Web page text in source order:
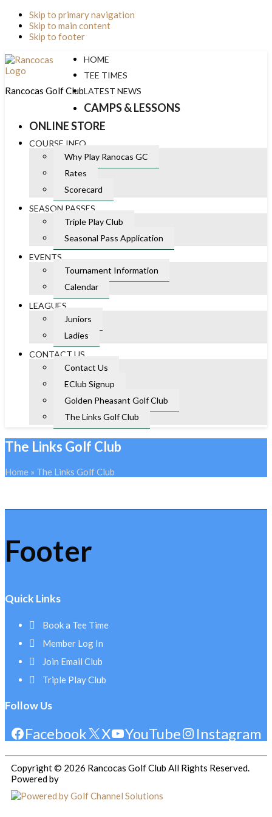
Skip to primary navigation
Skip to main content
Skip to footer
Rancocas Golf Club
HOME
TEE TIMES
LATEST NEWS
CAMPS & LESSONS
ONLINE STORE
COURSE INFO
Why Play Ranocas GC
Rates
Scorecard
SEASON PASSES
Triple Play Club
Seasonal Pass Application
EVENTS
Tournament Information
Calendar
LEAGUES
Juniors
Ladies
CONTACT US
Contact Us
EClub Signup
Golden Pheasant Golf Club
The Links Golf Club
The Links Golf Club
Home » The Links Golf Club
Footer
Quick Links
Book a Tee Time
Member Log In
Join Email Club
Triple Play Club
Follow Us
Facebook X YouTube Instagram
Copyright © 2026 Rancocas Golf Club All Rights Reserved.
Powered by